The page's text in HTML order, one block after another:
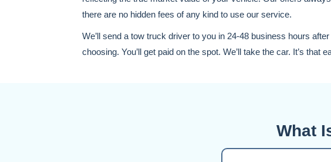
there are no hidden fees of any kind to use our service.
We’ll send a tow truck driver to you in 24-48 business hours
choosing. You’ll get paid on the spot. We’ll take the car. It’s that
What